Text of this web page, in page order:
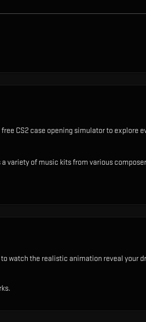
CS2 case opening simulator to explore
variety of music kits from various
watch the realistic animation reveal your